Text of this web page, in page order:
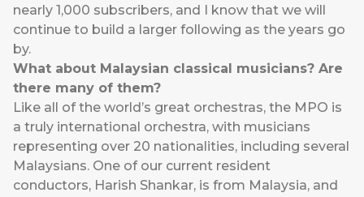
nearly 1,000 subscribers, and I know that we will
continue to build a larger following as the years go
by.
What about Malaysian classical musicians? Are
there many of them?
Like all of the world’s great orchestras, the MPO is
a truly international orchestra, with musicians
representing over 20 nationalities, including several
Malaysians. One of our current resident
conductors, Harish Shankar, is from Malaysia, and